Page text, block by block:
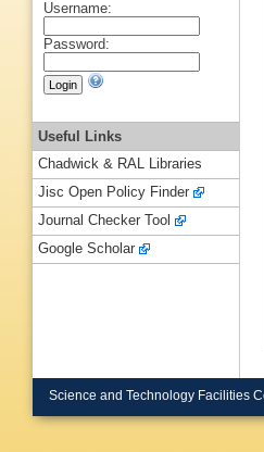
Username:
Password:
Useful Links
Chadwick & RAL Libraries
Jisc Open Policy Finder
Journal Checker Tool
Google Scholar
Science and Technology Facilities